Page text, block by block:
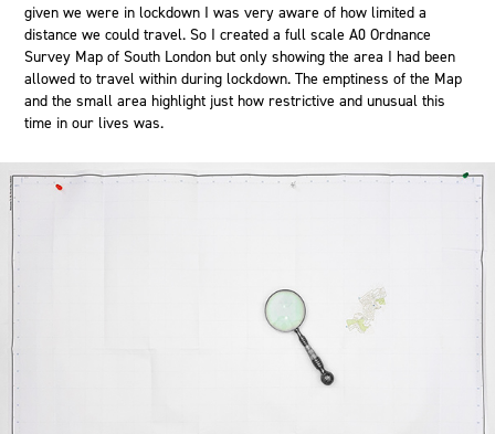
given we were in lockdown I was very aware of how limited a
distance we could travel. So I created a full scale A0 Ordnance
Survey Map of South London but only showing the area I had been
allowed to travel within during lockdown. The emptiness of the Map
and the small area highlight just how restrictive and unusual this
time in our lives was.